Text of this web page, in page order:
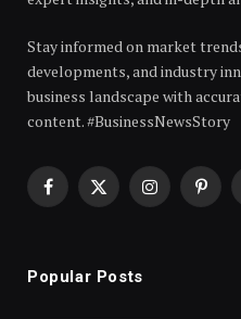
Stay informed on market
developments, and industry
business landscape with
content. #BusinessNewsStory
Facebook
X
Instagram
Popular Posts